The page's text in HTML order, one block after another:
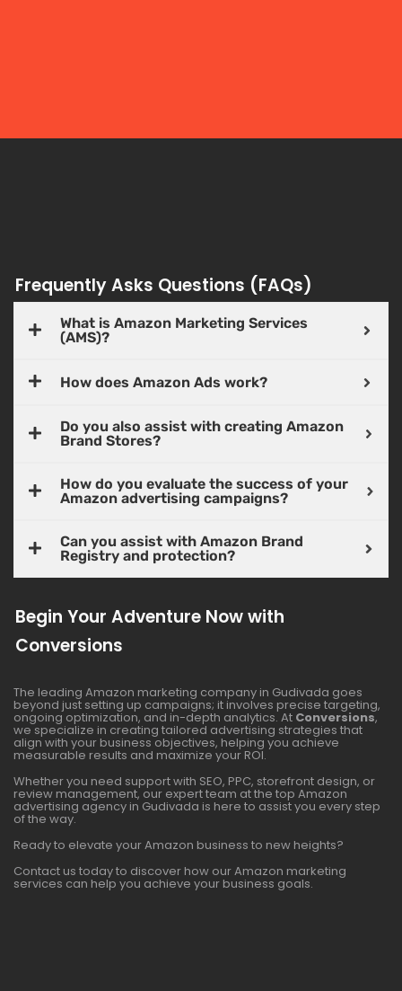
Frequently Asks Questions (FAQs)
What is Amazon Marketing Services
(AMS)?
How does Amazon Ads work?
Do you also assist with creating Amazon
Brand Stores?
How do you evaluate the success of your
Amazon advertising campaigns?
Can you assist with Amazon Brand
Registry and protection?
Begin Your Adventure Now with
Conversions
The leading Amazon marketing company in Gudivada goes
beyond just setting up campaigns; it involves precise targeting,
ongoing optimization, and in-depth analytics. At Conversions,
we specialize in creating tailored advertising strategies that
align with your business objectives, helping you achieve
measurable results and maximize your ROI.
Whether you need support with SEO, PPC, storefront design, or
review management, our expert team at the top Amazon
advertising agency in Gudivada is here to assist you every step
of the way.
Ready to elevate your Amazon business to new heights?
Contact us today to discover how our Amazon marketing
services can help you achieve your business goals.